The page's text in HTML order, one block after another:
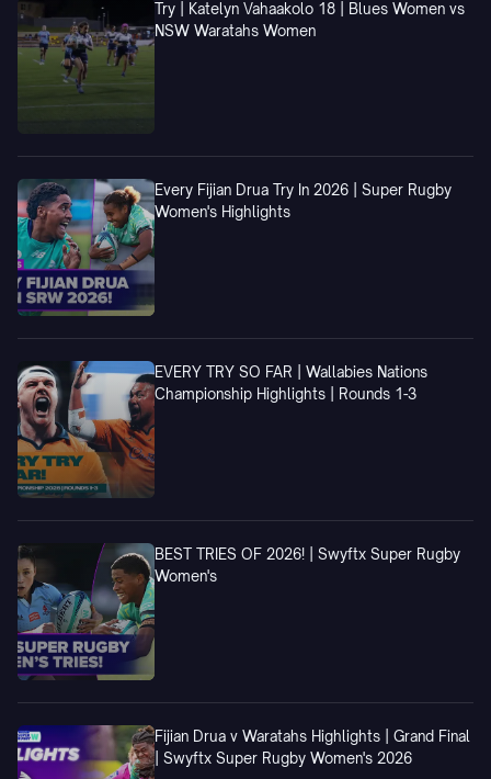
Try | Katelyn Vahaakolo 18 | Blues Women vs
NSW Waratahs Women
Every Fijian Drua Try In 2026 | Super Rugby
Women's Highlights
EVERY TRY SO FAR | Wallabies Nations
Championship Highlights | Rounds 1-3
BEST TRIES OF 2026! | Swyftx Super Rugby
Women's
Fijian Drua v Waratahs Highlights | Grand Final
| Swyftx Super Rugby Women's 2026